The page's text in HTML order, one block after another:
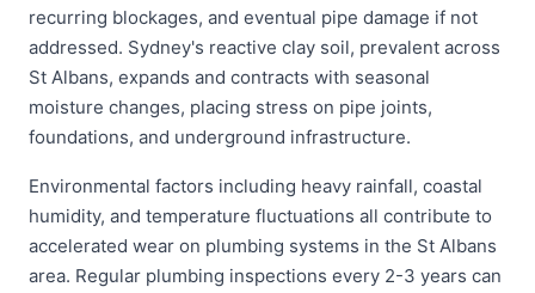
recurring blockages, and eventual pipe damage if not
addressed. Sydney's reactive clay soil, prevalent across
St Albans, expands and contracts with seasonal
moisture changes, placing stress on pipe joints,
foundations, and underground infrastructure.
Environmental factors including heavy rainfall, coastal
humidity, and temperature fluctuations all contribute to
accelerated wear on plumbing systems in the St Albans
area. Regular plumbing inspections every 2-3 years can